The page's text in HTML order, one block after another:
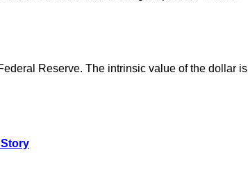
Reserve. The intrinsic value of the dollar is
Story